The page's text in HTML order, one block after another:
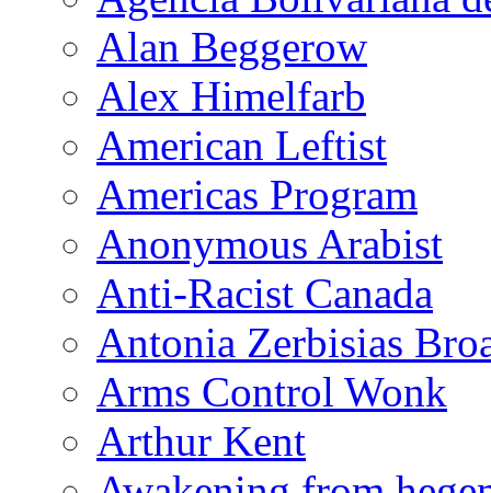
Alan Beggerow
Alex Himelfarb
American Leftist
Americas Program
Anonymous Arabist
Anti-Racist Canada
Antonia Zerbisias
Arms Control Wonk
Arthur Kent